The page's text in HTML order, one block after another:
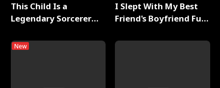
This Child Is a
Legendary Sorcerer
New
I Slept With My Best
Friend's Boyfriend Full